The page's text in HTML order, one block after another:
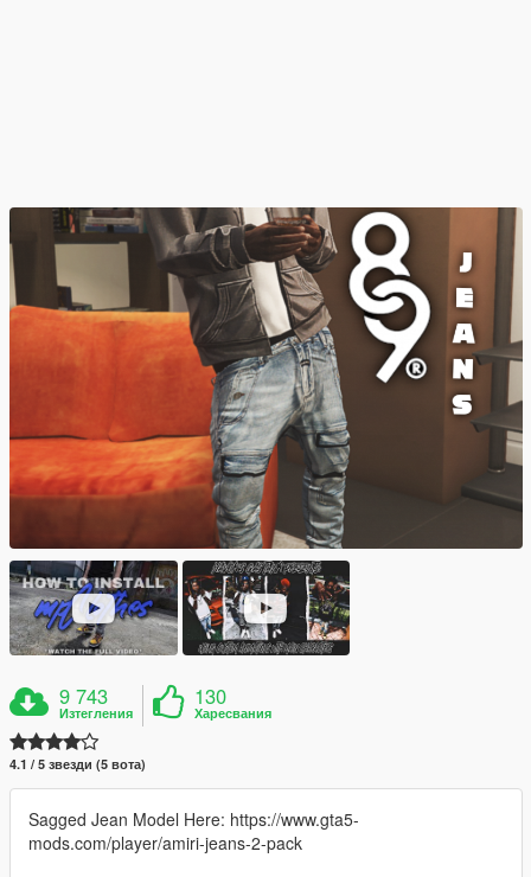
9 743
Изтегления
130
Харесвания
4.1 / 5 звезди (5 вота)
Sagged Jean Model Here: https://www.gta5-
mods.com/player/amiri-jeans-2-pack